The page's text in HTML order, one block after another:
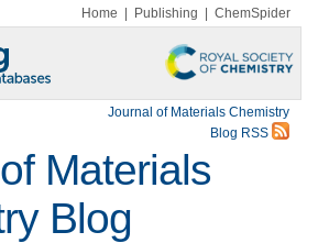
Home Publishing ChemSpider
Journal of Materials Chemistry
Blog RSS
Materials
Blog